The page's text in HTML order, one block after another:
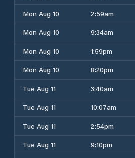
Mon Aug 10
2:59am
Mon Aug 10
9:34am
Mon Aug 10
1:59pm
Mon Aug 10
8:20pm
Tue Aug 11
3:40am
Tue Aug 11
10:07am
Tue Aug 11
2:54pm
Tue Aug 11
9:10pm